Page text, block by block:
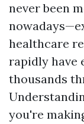
never been
healthcare
rapidly have
thousands
you're